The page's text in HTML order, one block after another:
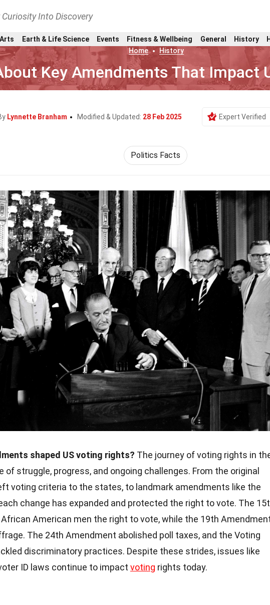
Curiosity Into Discovery
Earth & Life Science Events Fitness & Wellbeing General History
Home
History
Key Amendments That Impact
Lynnette Branham Modified & Updated: 28 Feb 2025 Expert Verified
Politics Facts
shaped US voting rights? The journey of voting rights in
of struggle, progress, and ongoing challenges. From the original
voting criteria to the states, to landmark amendments like the
change has expanded and protected the right to vote. The
American men the right to vote, while the 19th
The 24th Amendment abolished poll taxes, and the Voting
discriminatory practices. Despite these strides, issues like
ID laws continue to impact voting rights today.